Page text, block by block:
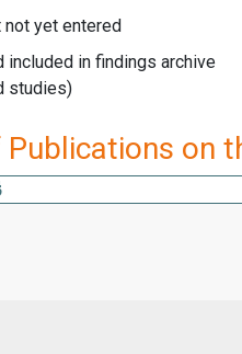
not yet entered
included in findings archive
studies)
on